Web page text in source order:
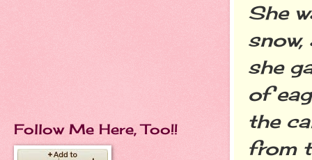
She
she
of
the
from
Follow Me Here, Too!!